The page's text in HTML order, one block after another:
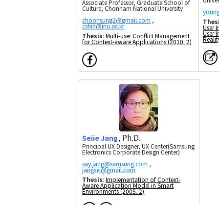
Associate Professor, Graduate School of
Culture, Chonnam National University
,
Thesis:Multi-user Conflict Management
for Context-aware Applications (2010. 2)
User
User
Seiie Jang, Ph.D.
Principal UX Designer, UX Center(Samsung
Electronics Corporate Design Center)
,
Thesis:Implementation of Context-
Aware Application Model in Smart
Environments (2005. 2)